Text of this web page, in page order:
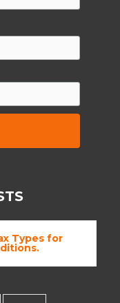
to the
Types for